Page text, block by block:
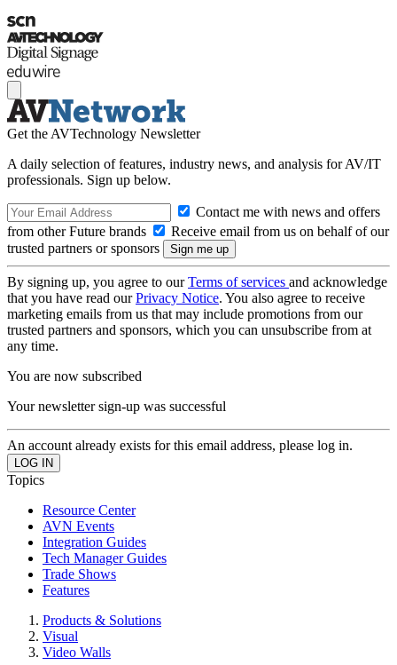
Get the AVTechnology Newsletter
A daily selection of features, industry news, and analysis for AV/IT
professionals. Sign up below.
Contact me with news and offers
from other Future brands
Receive email from us on behalf of our
trusted partners or sponsors
By signing up, you agree to ourTerms of services and acknowledge
that you have read ourPrivacy Notice. You also agree to receive
marketing emails from us that may include promotions from our
trusted partners and sponsors, which you can unsubscribe from at
any time.
You are now subscribed
Your newsletter sign-up was successful
An account already exists for this email address, please log in.
Topics
Resource Center
AVN Events
Integration Guides
Tech Manager Guides
Trade Shows
Features
Products & Solutions
Visual
Video Walls